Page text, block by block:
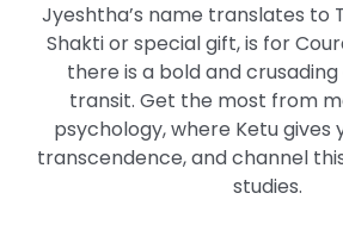
Jyeshtha’s name translates to
Shakti or special gift, is for
there is a bold and
transit. Get the most from
psychology, where Ketu gives
transcendence, and channel
studies.